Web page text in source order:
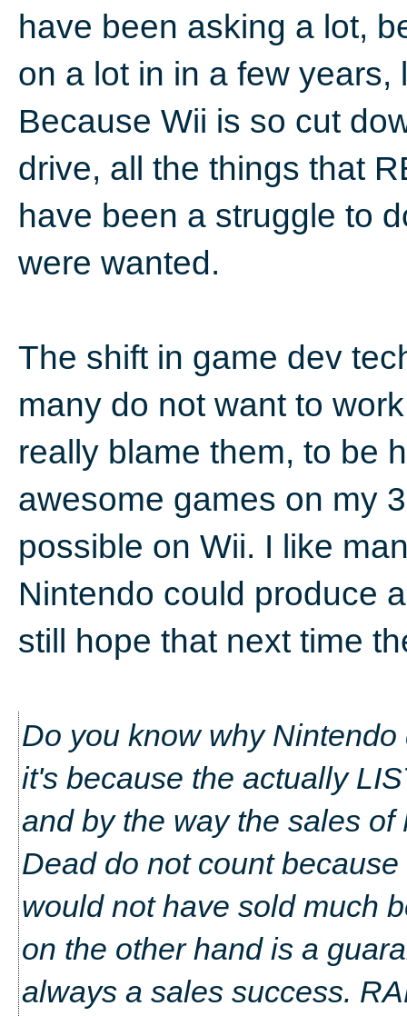
have been asking a lot,
on a lot in in a few years,
Because Wii is so cut
drive, all the things that
have been a struggle to
were wanted.
The shift in game dev
many do not want to
really blame them, to be
awesome games on my
possible on Wii. I like
Nintendo could produce
still hope that next time
Do you know why
it's because the actually
and by the way the sales
Dead do not count
would not have sold much
on the other hand is a
always a sales success.